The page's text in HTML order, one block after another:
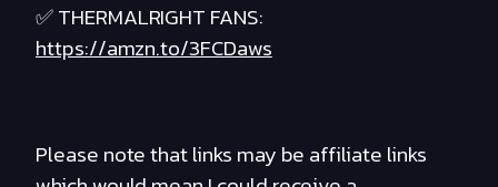
✅ THERMALRIGHT FANS:
https://amzn.to/3FCDaws
Please note that links may be affiliate links